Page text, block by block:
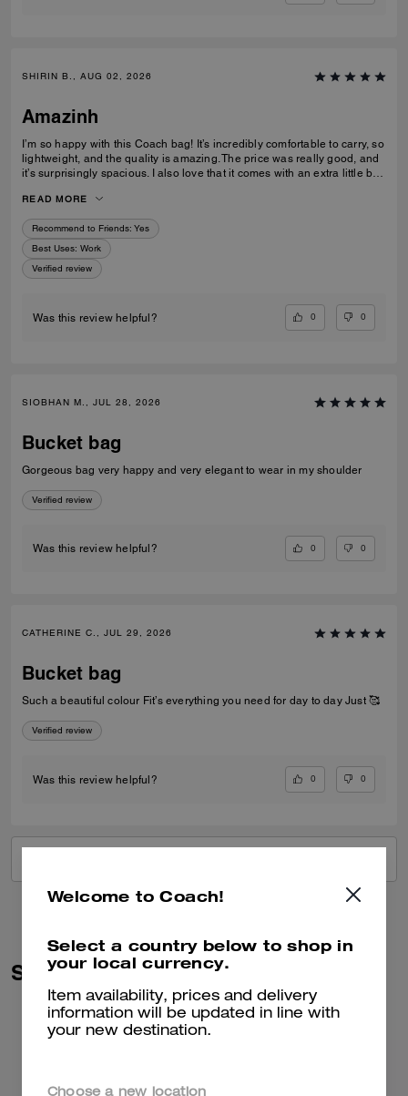
SHIRIN B., AUG 02, 2026
Amazinh
I’m so happy with this Coach bag! It’s incredibly comfortable to carry, so
lightweight, and the quality is amazing. The price was really good, and
it’s surprisingly spacious. I also love that it comes with an extra little bag
100% recommend it to everyone!
READ MORE
Recommend to Friends: Yes
Best Uses: Work
Verified review
Was this review helpful? 0 0
SIOBHAN M., JUL 28, 2026
Bucket bag
Gorgeous bag very happy and very elegant to wear in my shoulder
Verified review
Was this review helpful? 0 0
CATHERINE C., JUL 29, 2026
Bucket bag
Such a beautiful colour Fit’s everything you need for day to day Just 🥰
Verified review
Was this review helpful? 0 0
Similar Styles
Welcome to Coach!
Select a country below to shop in
your local currency.
Item availability, prices and delivery
information will be updated in line with
your new destination.
Choose a new location